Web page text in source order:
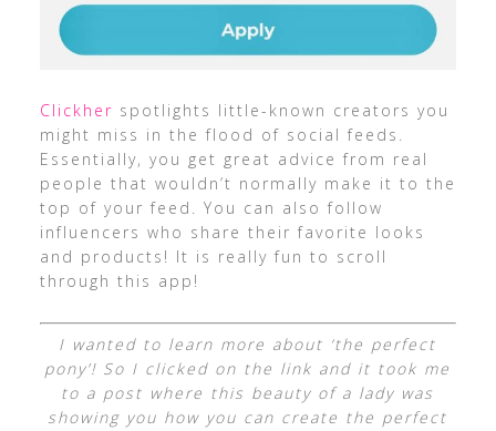
Clickher spotlights little-known creators you
might miss in the flood of social feeds.
Essentially, you get great advice from real
people that wouldn’t normally make it to the
top of your feed. You can also follow
influencers who share their favorite looks
and products! It is really fun to scroll
through this app!
I wanted to learn more about ‘the perfect
pony’! So I clicked on the link and it took me
to a post where this beauty of a lady was
showing you how you can create the perfect